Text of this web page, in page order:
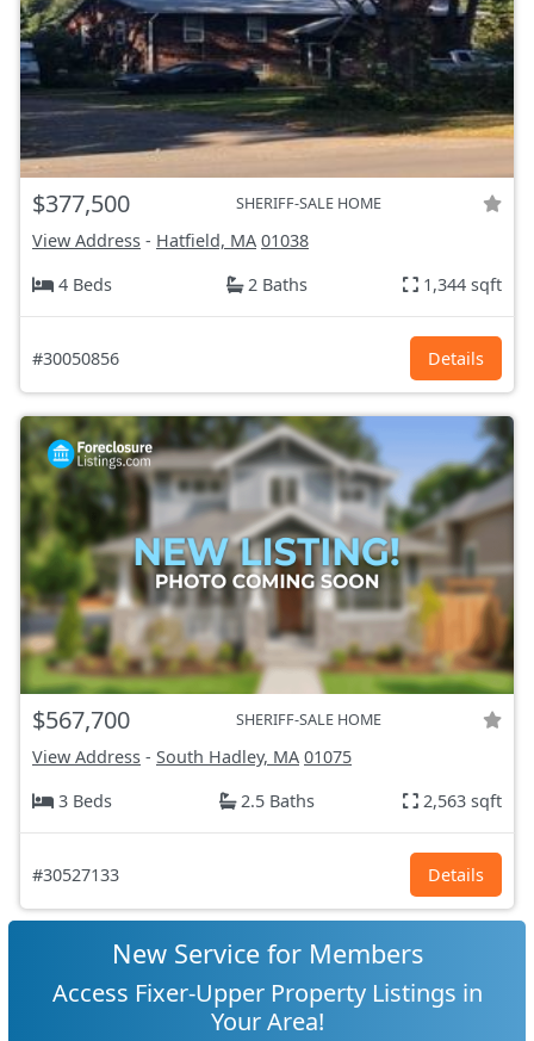
$377,500 SHERIFF-SALE HOME
View Address - Hatfield, MA 01038
4 Beds
2 Baths 1,344 sqft
#30050856 Details
$567,700 SHERIFF-SALE HOME
View Address - South Hadley, MA 01075
3 Beds
2.5 Baths 2,563 sqft
#30527133 Details
New Service for Members
Access Fixer-Upper Property Listings in
Your Area!